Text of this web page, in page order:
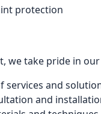
protection
we take pride in
services and
and